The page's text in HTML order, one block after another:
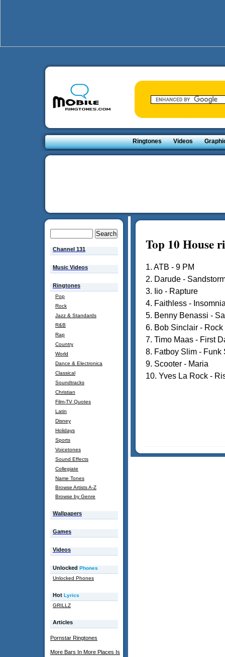
Ringtones Videos
Channel 131
Music Videos
Ringtones
Pop
Rock
Jazz & Standards
R&B
Rap
Country
World
Dance & Electronica
Classical
Soundtracks
Christian
Film-TV Quotes
Latin
Disney
Holidays
Sports
Voicetones
Sound Effects
Collegiate
Name Tones
Browse Artists A-Z
Browse by Genre
Wallpapers
Games
Videos
Unlocked Phones
Unlocked Phones
Hot Lyrics
GRILLZ
Articles
Pornstar Ringtones
More Bars In More Places Is
Top 10 House
1. ATB - 9 PM
2. Darude -
3. Iio - Rapture
4. Faithless -
5. Benny Benassi -
6. Bob Sinclair - Rock
7. Timo Maas - First
8. Fatboy Slim - Funk
9. Scooter - Maria
10. Yves La Rock -